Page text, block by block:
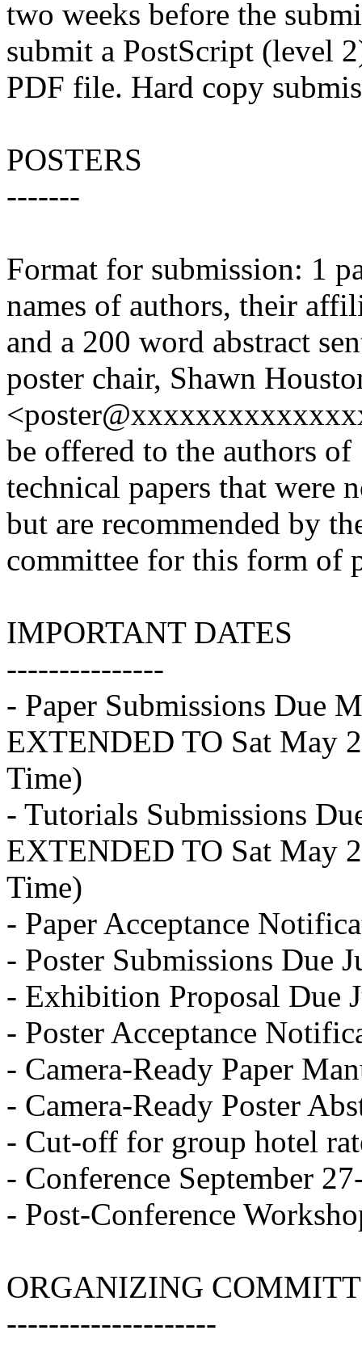
two weeks before the
submit a PostScript (level
PDF file. Hard copy
POSTERS
-------
Format for submission: 1
names of authors, their
and a 200 word abstract
poster chair, Shawn
be offered to the authors of
technical papers that were
but are recommended by
committee for this form of
IMPORTANT DATES
---------------
- Paper Submissions Due
EXTENDED TO Sat May
Time)
- Tutorials Submissions
EXTENDED TO Sat May
Time)
- Paper Acceptance
- Poster Submissions Due
- Exhibition Proposal Due
- Poster Acceptance
- Camera-Ready Paper
- Camera-Ready Poster
- Cut-off for group hotel
- Conference September
- Post-Conference
ORGANIZING
--------------------